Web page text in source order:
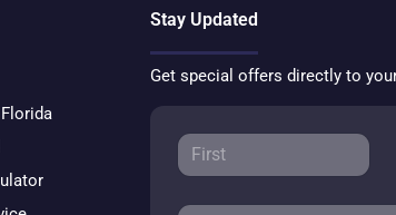
Stay Updated
Get special offers directly to